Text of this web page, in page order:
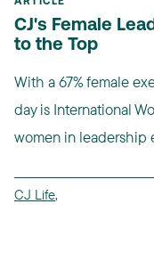
CJ's Female
to the Top
With a 67% female
day is International
women in leadership
CJ Life,